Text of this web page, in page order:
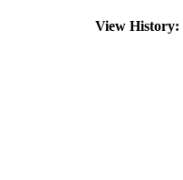
View History: